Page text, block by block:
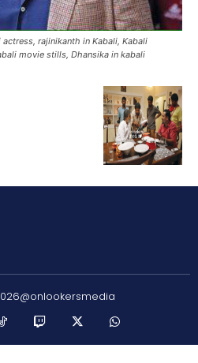
rajinikanth in Kabali, Kabali
movie stills, Dhansika in kabali